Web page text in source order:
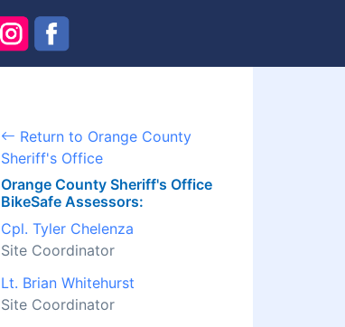
Return to Orange County
Sheriff's Office
Orange County Sheriff's Office
BikeSafe Assessors:
Cpl. Tyler Chelenza
Site Coordinator
Lt. Brian Whitehurst
Site Coordinator